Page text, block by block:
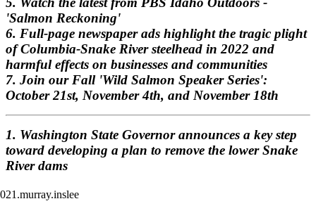
'Salmon Reckoning'
6. Full-page newspaper ads highlight the tragic plight
of Columbia-Snake River steelhead in 2022 and
harmful effects on businesses and communities
7. Join our Fall 'Wild Salmon Speaker Series':
October 21st, November 4th, and November 18th
1. Washington State Governor announces a key step
toward developing a plan to remove the lower Snake
River dams